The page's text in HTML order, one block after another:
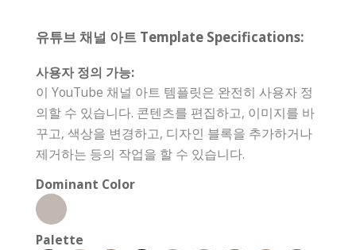
유튜브 채널 아트 Template Specifications:
사용자 정의 가능:
이 YouTube 채널 아트 템플릿은 완전히 사용자 정
의할 수 있습니다. 콘텐츠를 편집하고, 이미지를 바
꾸고, 색상을 변경하고, 디자인 블록을 추가하거나
제거하는 등의 작업을 할 수 있습니다.
Dominant Color
Palette